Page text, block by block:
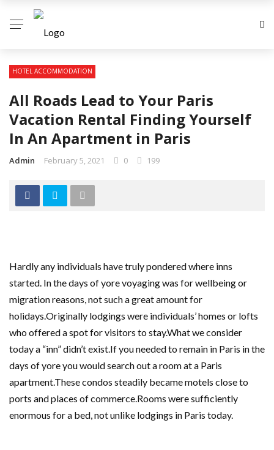
HOTEL ACCOMMODATION
All Roads Lead to Your Paris
Vacation Rental Finding Yourself
In An Apartment in Paris
Admin February 5, 2021 0 199
Hardly any individuals have truly pondered where inns
started. In the days of yore voyaging was for wellbeing or
migration reasons, not such a great amount for
holidays.Originally lodgings were individuals’ homes or lofts
who offered a spot for visitors to stay.What we consider
today a “inn” didn’t exist.If you needed to remain in Paris in the
days of yore you would search out a room at a Paris
apartment.These condos steadily became motels close to
ports and places of commerce.Rooms were sufficiently
enormous for a bed, not unlike lodgings in Paris today.